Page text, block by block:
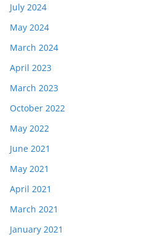
July 2024
May 2024
March 2024
April 2023
March 2023
October 2022
May 2022
June 2021
May 2021
April 2021
March 2021
January 2021